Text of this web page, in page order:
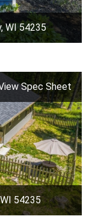
WI 54235
Spec Sheet
54235